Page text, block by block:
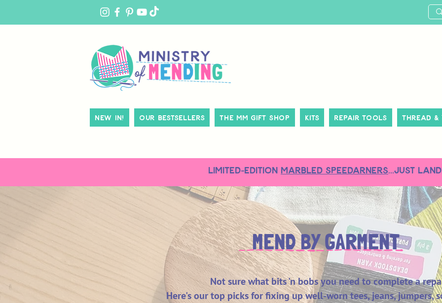
New In! Our Bestsellers The MM Gift Shop Kits Repair Tools Thread &
LIMITED-EDITION MARBLED SPEEDARNERS...just
MEND BY GARMENT
Not sure what bits 'n bobs you need to complete a
Here's our top picks for fixing up well-worn tees, jeans, jumpers,